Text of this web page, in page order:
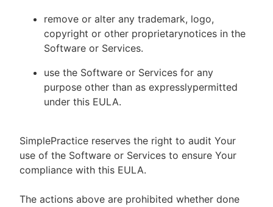
remove or alter any trademark, logo,
copyright or other proprietarynotices in the
Software or Services.
use the Software or Services for any
purpose other than as expresslypermitted
under this EULA.
SimplePractice reserves the right to audit Your
use of the Software or Services to ensure Your
compliance with this EULA.
The actions above are prohibited whether done